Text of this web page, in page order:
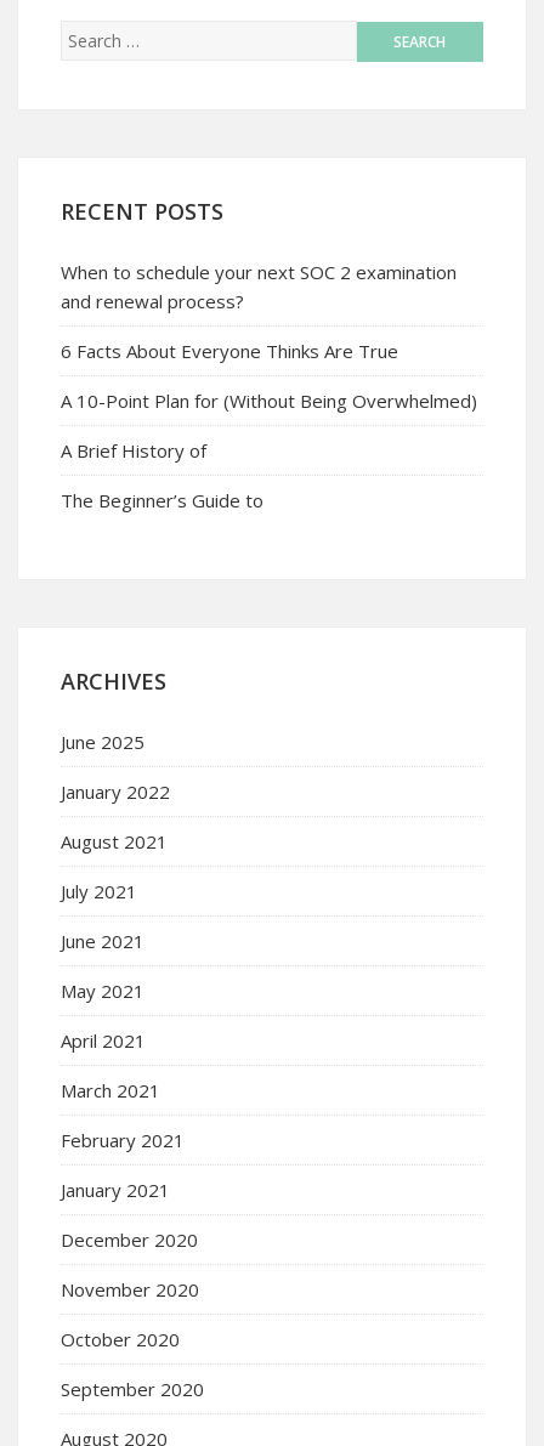
RECENT POSTS
When to schedule your next SOC 2 examination
and renewal process?
6 Facts About Everyone Thinks Are True
A 10-Point Plan for (Without Being Overwhelmed)
A Brief History of
The Beginner’s Guide to
ARCHIVES
June 2025
January 2022
August 2021
July 2021
June 2021
May 2021
April 2021
March 2021
February 2021
January 2021
December 2020
November 2020
October 2020
September 2020
August 2020